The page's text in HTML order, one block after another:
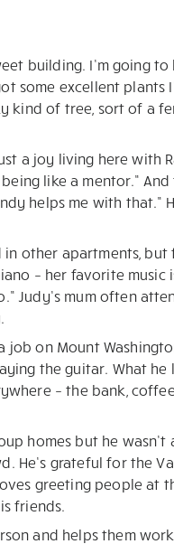
building. I’m going
some excellent plants
kind of tree, sort of a
a joy living here with
like a mentor.”
helps me with that.”
other apartments,
– her favorite music
mum often
on Mount
the guitar. What he
– the bank,
homes but he
He’s grateful for the
greeting people at
friends.
and helps them